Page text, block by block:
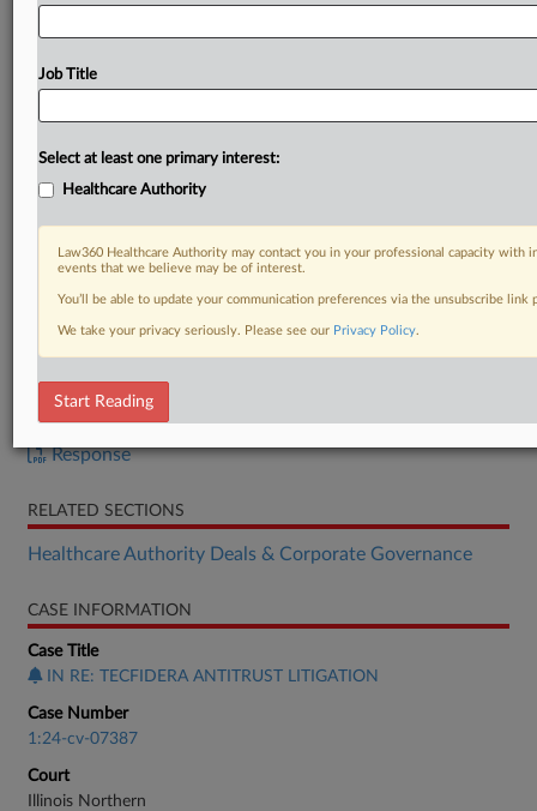
DOCUMENTS
Response
RELATED SECTIONS
Healthcare Authority Deals & Corporate Governance
CASE INFORMATION
Case Title
IN RE: TECFIDERA ANTITRUST LITIGATION
Case Number
1:24-cv-07387
Court
Illinois Northern
Job Title
Select at least one primary interest:
Healthcare Authority
Law360 Healthcare Authority may contact you in your professional capacity with
events that we believe may be of interest.
You’ll be able to update your communication preferences via the unsubscribe
We take your privacy seriously. Please see our Privacy Policy.
Start Reading